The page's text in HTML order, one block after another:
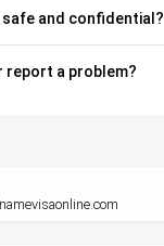
and confidential?
report a problem?